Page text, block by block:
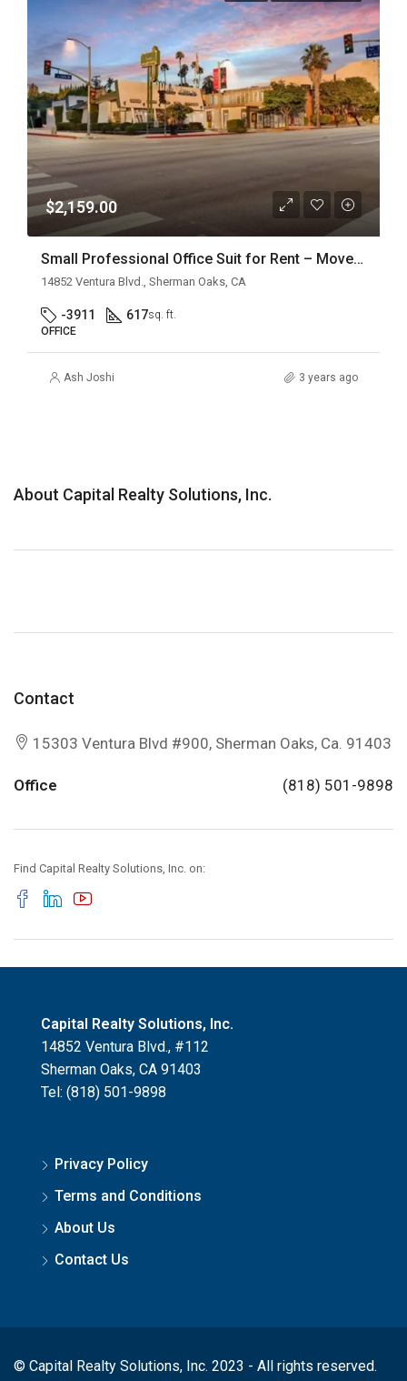
$2,159.00
Small Professional Office Suit for Rent – Move-In Ready
14852 Ventura Blvd., Sherman Oaks, CA
-3911 617sq. ft.
OFFICE
Ash Joshi 3 years ago
About Capital Realty Solutions, Inc.
Contact
15303 Ventura Blvd #900, Sherman Oaks, Ca. 91403
Office (818) 501-9898
Find Capital Realty Solutions, Inc. on:
Capital Realty Solutions, Inc.
14852 Ventura Blvd., #112
Sherman Oaks, CA 91403
Tel: (818) 501-9898
Privacy Policy
Terms and Conditions
About Us
Contact Us
© Capital Realty Solutions, Inc. 2023 - All rights reserved.